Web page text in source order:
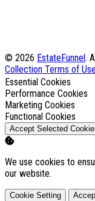
© 2026 EstateFunnel.
Collection Terms of Use
Enable
Essential Cookies
Enable
Performance Cookies
Enable
Marketing Cookies
Enable
Functional Cookies
Accept Selected
We use cookies to
our website.
Cookie Setting